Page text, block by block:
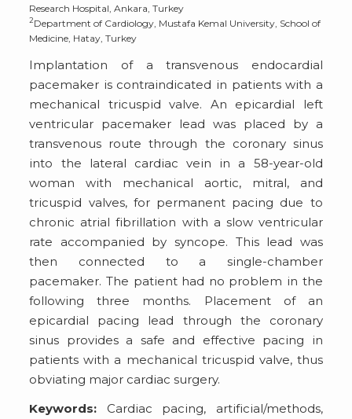
Research Hospital, Ankara, Turkey
2Department of Cardiology, Mustafa Kemal University, School of
Medicine, Hatay, Turkey
Implantation of a transvenous endocardial
pacemaker is contraindicated in patients with a
mechanical tricuspid valve. An epicardial left
ventricular pacemaker lead was placed by a
transvenous route through the coronary sinus
into the lateral cardiac vein in a 58-year-old
woman with mechanical aortic, mitral, and
tricuspid valves, for permanent pacing due to
chronic atrial fibrillation with a slow ventricular
rate accompanied by syncope. This lead was
then connected to a single-chamber
pacemaker. The patient had no problem in the
following three months. Placement of an
epicardial pacing lead through the coronary
sinus provides a safe and effective pacing in
patients with a mechanical tricuspid valve, thus
obviating major cardiac surgery.
Keywords: Cardiac pacing, artificial/methods,